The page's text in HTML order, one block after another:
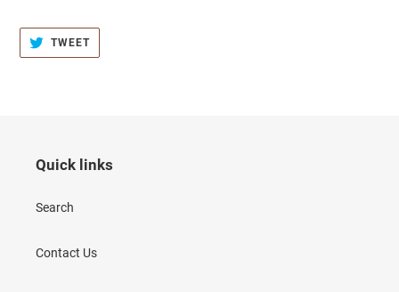
TWEETTWEET
TWITTER
Quick links
Search
Contact Us